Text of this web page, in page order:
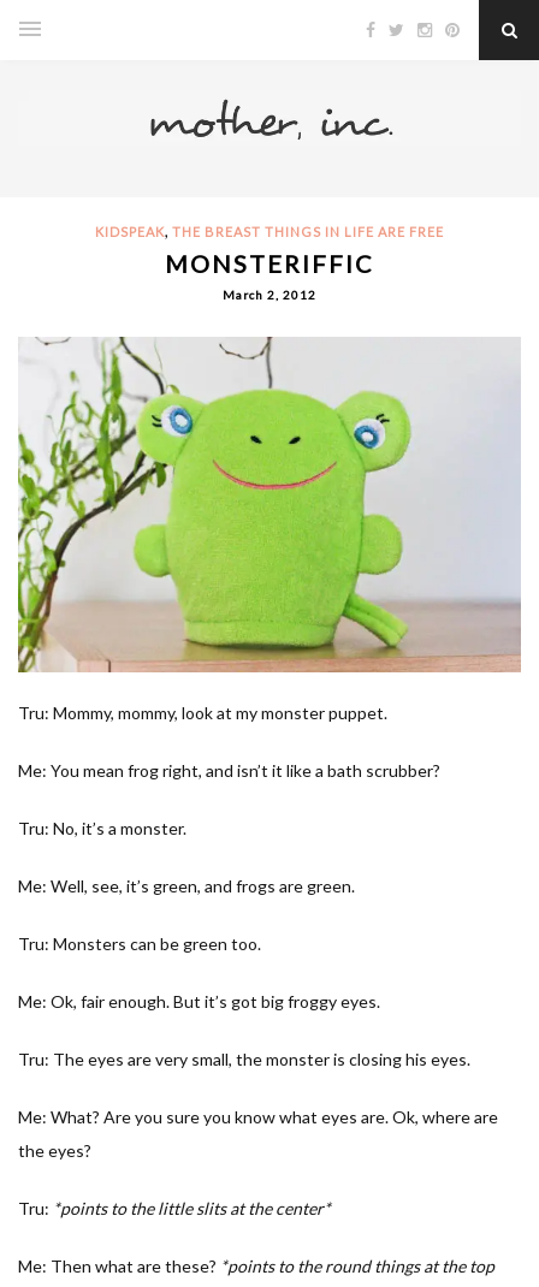
KIDSPEAK, THE BREAST THINGS IN LIFE ARE FREE
MONSTERIFFIC
March 2, 2012
Tru: Mommy, mommy, look at my monster puppet.
Me: You mean frog right, and isn’t it like a bath scrubber?
Tru: No, it’s a monster.
Me: Well, see, it’s green, and frogs are green.
Tru: Monsters can be green too.
Me: Ok, fair enough. But it’s got big froggy eyes.
Tru: The eyes are very small, the monster is closing his eyes.
Me: What? Are you sure you know what eyes are. Ok, where are
the eyes?
Tru: *points to the little slits at the center*
Me: Then what are these? *points to the round things at the top